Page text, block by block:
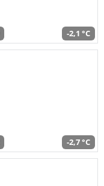
-2,1 °C
-2,7 °C